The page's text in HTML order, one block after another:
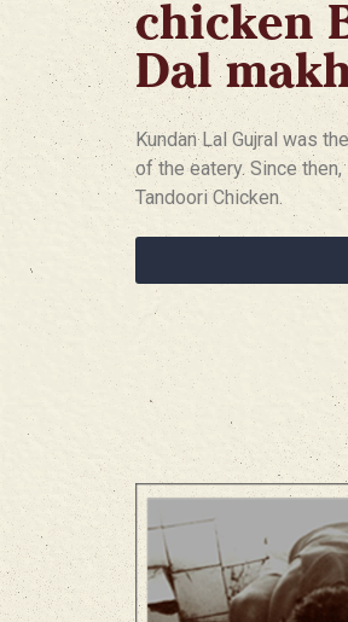
chicken
Dal
Kundan Lal Gujral was
of the eatery. Since
Tandoori Chicken.